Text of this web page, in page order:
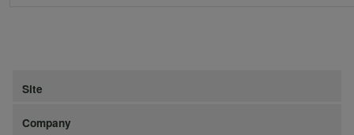
Site
Company